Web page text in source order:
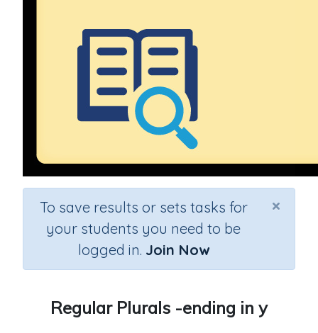
×
To save results or sets tasks for
your students you need to be
logged in. Join Now
Regular Plurals -ending in y